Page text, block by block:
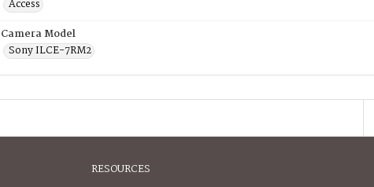
Access
Camera Model
Sony ILCE-7RM2
RESOURCES